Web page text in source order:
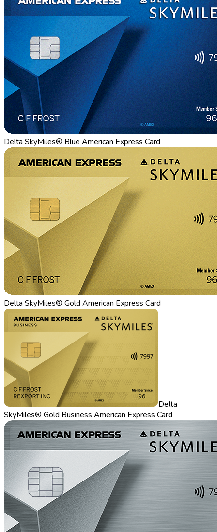
Delta SkyMiles® Blue American Express Card
Delta SkyMiles® Gold American Express Card
Delta
SkyMiles® Gold Business American Express Card